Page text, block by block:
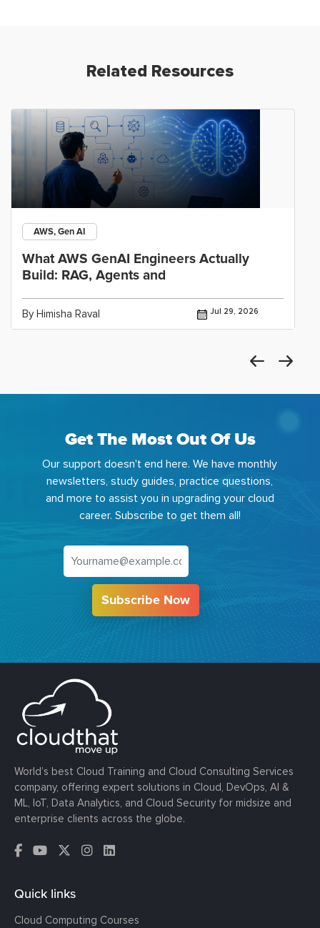
Related Resources
AWS, Gen AI
What AWS GenAI Engineers Actually
Build: RAG, Agents and
By Himisha Raval Jul 29, 2026
Get The Most Out Of Us
Our support doesn't end here. We have monthly
newsletters, study guides, practice questions,
and more to assist you in upgrading your cloud
career. Subscribe to get them all!
Subscribe Now
World’s best Cloud Training and Cloud Consulting Services
company, offering expert solutions in Cloud, DevOps, AI &
ML, IoT, Data Analytics, and Cloud Security for midsize and
enterprise clients across the globe.
Quick links
Cloud Computing Courses